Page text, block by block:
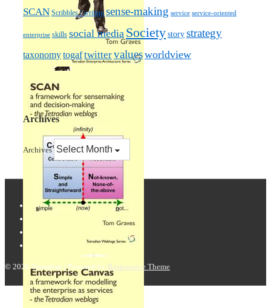
SCAN Scribbles / writing sense-making service service-oriented
enterprise skills social media Societystorystrategy
taxonomytogaftwittervaluesworldview
Archives
Archives
© 2026 Tetradian | Powered by Responsive Theme